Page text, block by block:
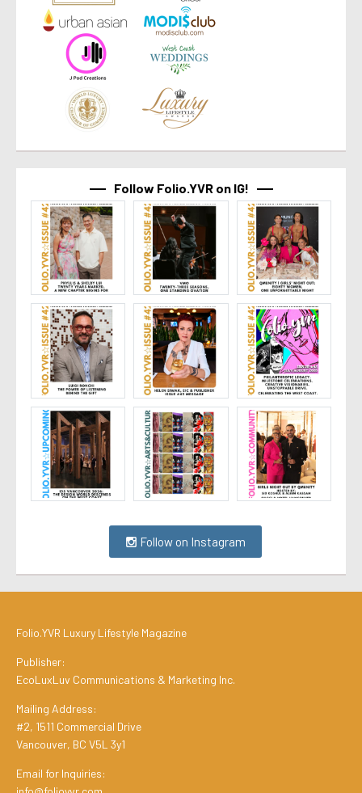
Follow Folio.YVR on IG!
Follow on Instagram
Folio.YVR Luxury Lifestyle Magazine
Publisher:
EcoLuxLuv Communications & Marketing Inc.
Mailing Address:
#2, 1511 Commercial Drive
Vancouver, BC V5L 3y1
Email for Inquiries: